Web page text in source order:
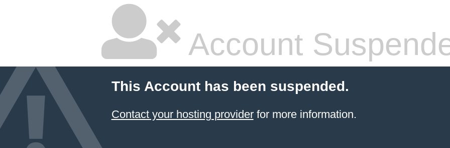
Account
This Account has been suspended.
Contact your hosting providerfor more information.